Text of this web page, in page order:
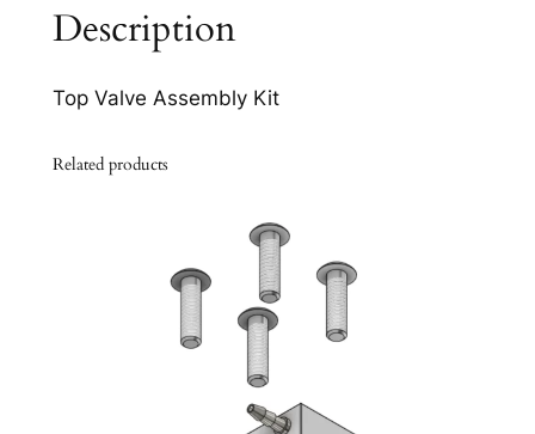
n
t
t
Description
Top Valve Assembly Kit
Related products